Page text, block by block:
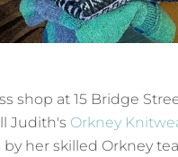
shop at 15 Bridge
Judith's Orkney
by her skilled Orkney